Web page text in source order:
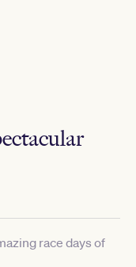
race days of